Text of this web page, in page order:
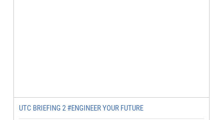
UTC BRIEFING 2 #ENGINEER YOUR FUTURE